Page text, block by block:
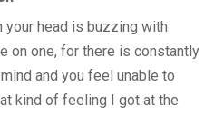
your head is buzzing with
on one, for there is constantly
and you feel unable to
kind of feeling I got at the